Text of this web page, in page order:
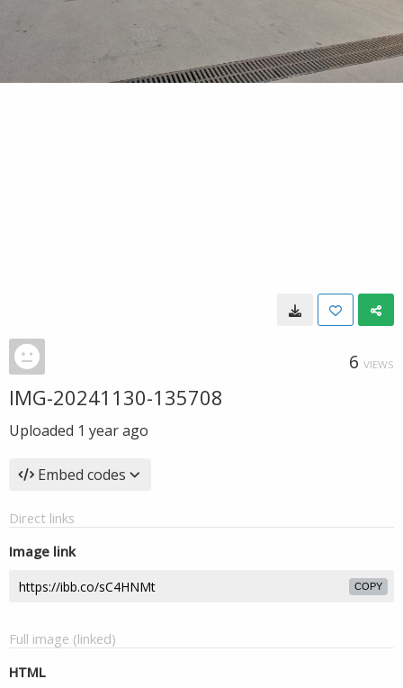
6 VIEWS
IMG-20241130-135708
Uploaded 1 year ago
Embed codes
Direct links
Image link
COPY
Full image (linked)
HTML